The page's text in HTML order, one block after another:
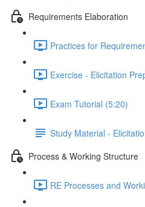
Requirements Elaboration
Practices for
Exercise - Elicitation
Exam Tutorial (5:20)
Study Material -
Process & Working Structure
RE Processes and